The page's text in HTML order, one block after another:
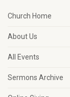
Church Home
About Us
All Events
Sermons Archive